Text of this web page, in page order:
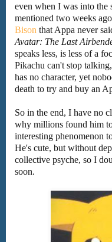
even when I was into
mentioned two weeks
Bison that Appa never
Avatar: The Last
speaks less, is less of a
Pikachu can't stop
has no character, yet
death to try and buy an
So in the end, I have no
why millions found him
interesting phenomenon
He's cute, but without
collective psyche, so I
soon.